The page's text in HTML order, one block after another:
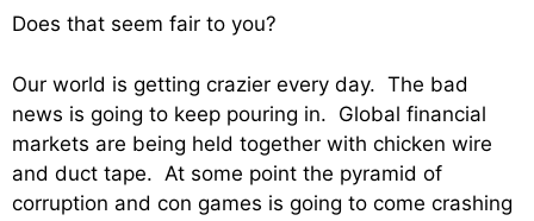
Does that seem fair to you?
Our world is getting crazier every day. The bad
news is going to keep pouring in. Global financial
markets are being held together with chicken wire
and duct tape. At some point the pyramid of
corruption and con games is going to come crashing